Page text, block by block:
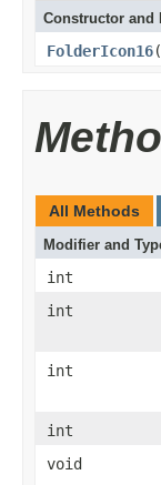
Constructor and
FolderIcon16
All Methods
Modifier and
int
int
int
int
void